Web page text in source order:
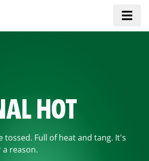
HOT
tossed. Full of heat and tang. It's
reason.